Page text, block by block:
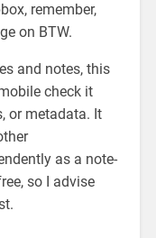
remember,
on BTW.
and notes, this
check it
or metadata. It
as a note-
so I advise